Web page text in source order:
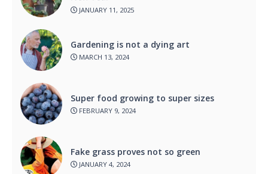
JANUARY 11, 2025
Gardening is not a dying art
MARCH 13, 2024
Super food growing to super sizes
FEBRUARY 9, 2024
Fake grass proves not so green
JANUARY 4, 2024